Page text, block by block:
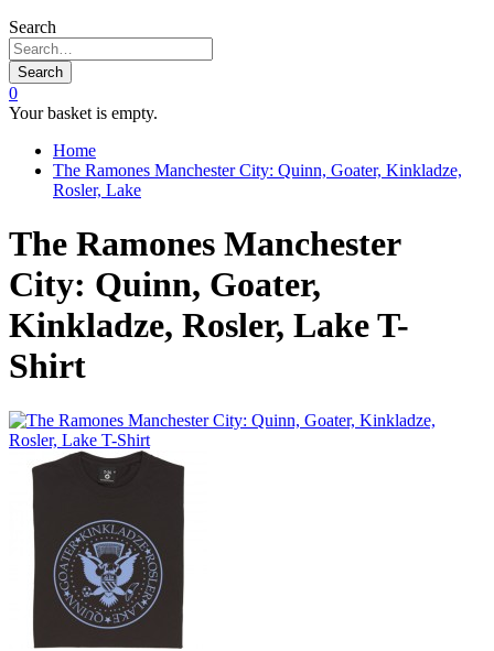
Search
Search
0
Your basket is empty.
Home
The Ramones Manchester City: Quinn, Goater, Kinkladze,
Rosler, Lake
The Ramones Manchester
City: Quinn, Goater,
Kinkladze, Rosler, Lake T-
Shirt